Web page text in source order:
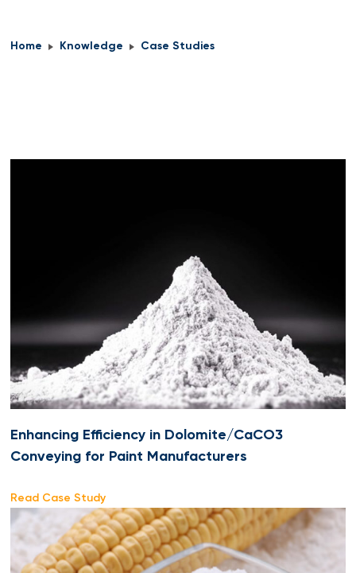
Home Knowledge Case Studies
Enhancing Efficiency in Dolomite/CaCO3
Conveying for Paint Manufacturers
Read Case Study